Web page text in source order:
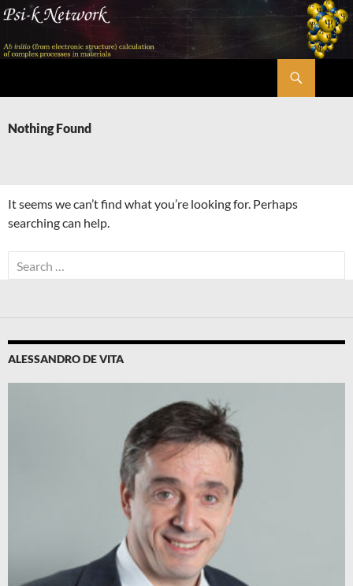
Skip
content
Nothing Found
It seems we can’t find what you’re looking for. Perhaps
searching can help.
Search
for:
ALESSANDRO DE VITA